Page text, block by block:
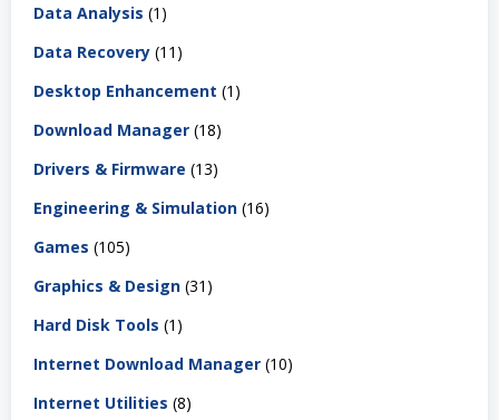
Data Analysis (1)
Data Recovery (11)
Desktop Enhancement (1)
Download Manager (18)
Drivers & Firmware (13)
Engineering & Simulation (16)
Games (105)
Graphics & Design (31)
Hard Disk Tools (1)
Internet Download Manager (10)
Internet Utilities (8)